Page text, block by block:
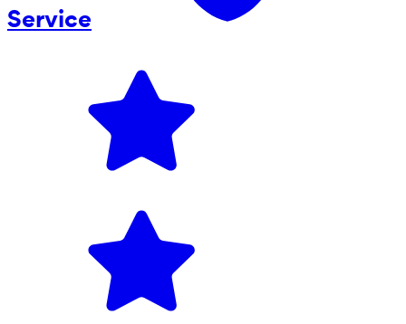
Service